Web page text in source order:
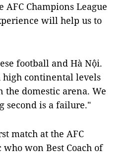
Champions League
will help us to
football and Hà Nội.
high continental levels
domestic arena. We
second is a failure."
match at the AFC
won Best Coach of